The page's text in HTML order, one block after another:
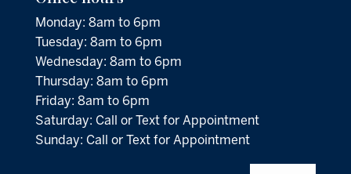
Monday: 8am to 6pm
Tuesday: 8am to 6pm
Wednesday: 8am to 6pm
Thursday: 8am to 6pm
Friday: 8am to 6pm
Saturday: Call or Text for Appointment
Sunday: Call or Text for Appointment